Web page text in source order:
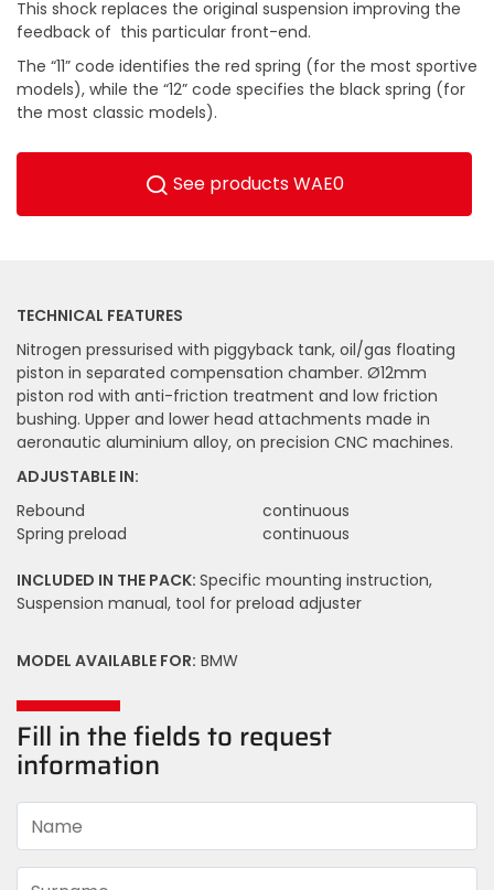
This shock replaces the original suspension improving the
feedback of this particular front-end.
The “11” code identifies the red spring (for the most sportive
models), while the “12” code specifies the black spring (for
the most classic models).
See products WAE0
TECHNICAL FEATURES
Nitrogen pressurised with piggyback tank, oil/gas floating
piston in separated compensation chamber. Ø12mm
piston rod with anti-friction treatment and low friction
bushing. Upper and lower head attachments made in
aeronautic aluminium alloy, on precision CNC machines.
ADJUSTABLE IN:
Rebound
continuous
Spring preload
continuous
INCLUDED IN THE PACK: Specific mounting instruction,
Suspension manual, tool for preload adjuster
MODEL AVAILABLE FOR: BMW
Fill in the fields to request
information
Name